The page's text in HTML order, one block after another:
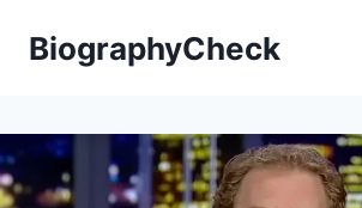
BiographyCheck